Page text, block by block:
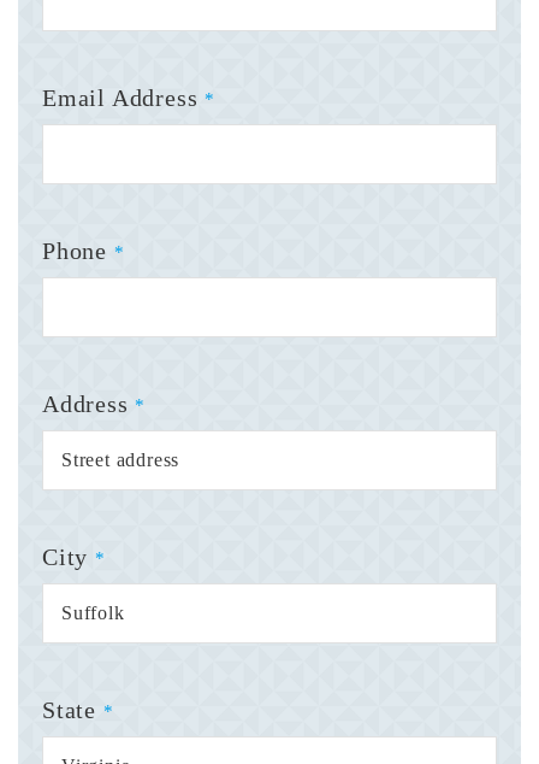
Email Address *
Phone *
Address *
City *
State *